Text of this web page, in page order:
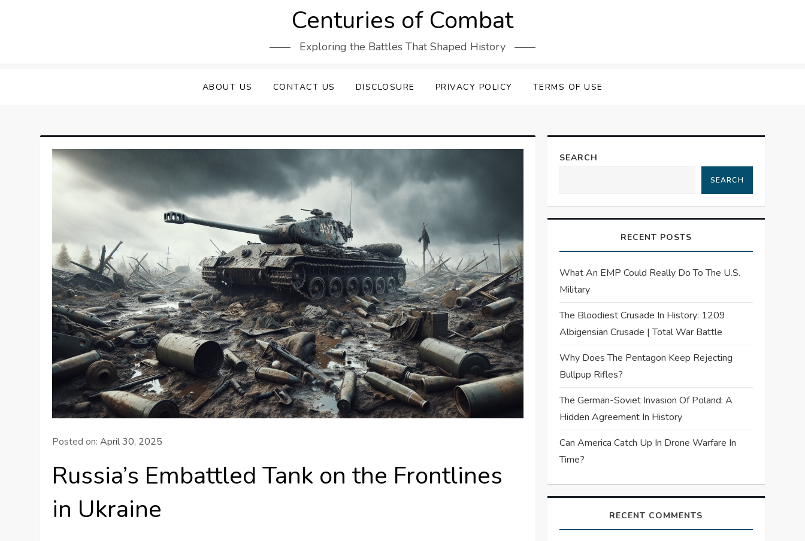
Centuries of Combat
Exploring the Battles That Shaped History
ABOUT US CONTACT US DISCLOSURE PRIVACY POLICY TERMS OF USE
Posted on:April 30, 2025
Russia’s Embattled Tank on the Frontlines
in Ukraine
SEARCH
SEARCH
RECENT POSTS
What An EMP Could Really Do To The U.S.
Military
The Bloodiest Crusade In History: 1209
Albigensian Crusade | Total War Battle
Why Does The Pentagon Keep Rejecting
Bullpup Rifles?
The German-Soviet Invasion Of Poland: A
Hidden Agreement In History
Can America Catch Up In Drone Warfare In
Time?
RECENT COMMENTS